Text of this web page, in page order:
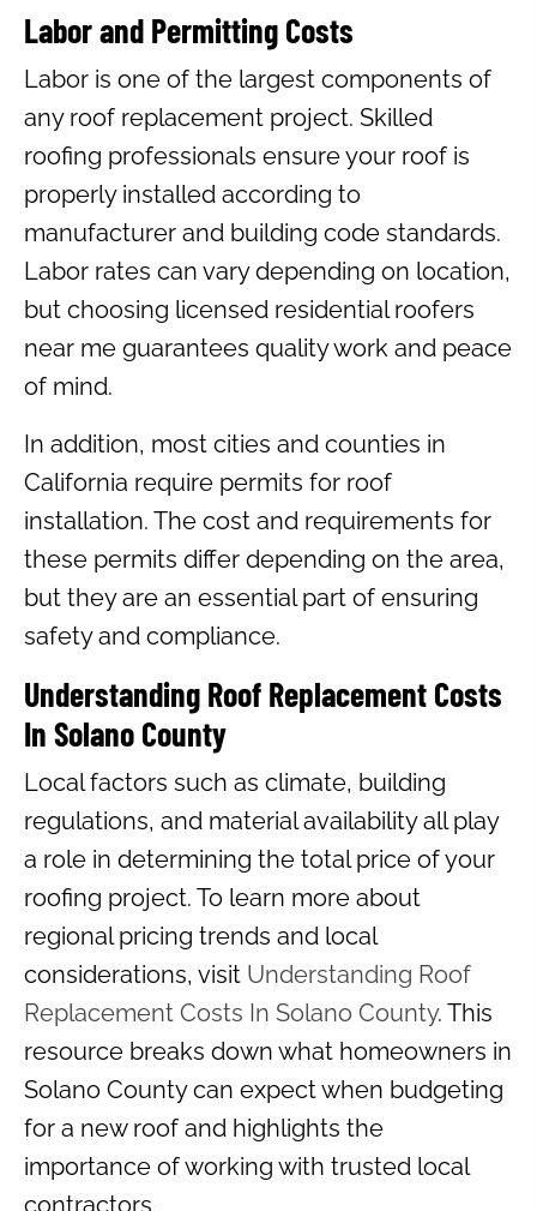
Labor and Permitting Costs
Labor is one of the largest components of
any roof replacement project. Skilled
roofing professionals ensure your roof is
properly installed according to
manufacturer and building code standards.
Labor rates can vary depending on location,
but choosing licensed residential roofers
near me guarantees quality work and peace
of mind.
In addition, most cities and counties in
California require permits for roof
installation. The cost and requirements for
these permits differ depending on the area,
but they are an essential part of ensuring
safety and compliance.
Understanding Roof Replacement Costs
In Solano County
Local factors such as climate, building
regulations, and material availability all play
a role in determining the total price of your
roofing project. To learn more about
regional pricing trends and local
considerations, visit Understanding Roof
Replacement Costs In Solano County. This
resource breaks down what homeowners in
Solano County can expect when budgeting
for a new roof and highlights the
importance of working with trusted local